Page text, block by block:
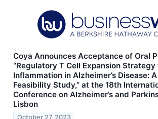
Coya Announces Acceptance of Oral
“Regulatory T Cell Expansion
Inflammation in Alzheimer’s Disease: A
Feasibility Study,” at the 18th
Conference on Alzheimer’s and
Lisbon
October 27, 2023